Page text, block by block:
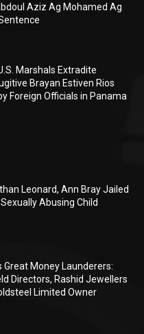
Aziz Ag Mohamed Ag
Marshals Extradite
Brayan Estiven Rios
Foreign Officials in Panama
Leonard, Ann Bray Jailed
Abusing Child
Great Money Launderers:
Directors, Rashid Jewellers
Limited Owner